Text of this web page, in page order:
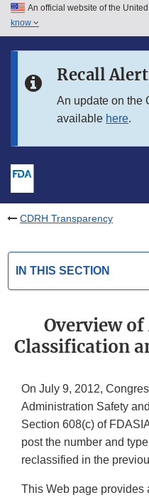
Skip to main content
Skip to in this section menu
An official website of the
know
Recall Alert
An update on the
available here.
CDRH Transparency
IN THIS SECTION
Overview of
Classification
On July 9, 2012,
Administration Safety
Section 608(c) of
post the number and
reclassified in the
This Web page provides